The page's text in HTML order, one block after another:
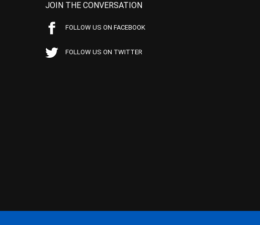
JOIN THE CONVERSATION
FOLLOW US ON FACEBOOK
FOLLOW US ON TWITTER